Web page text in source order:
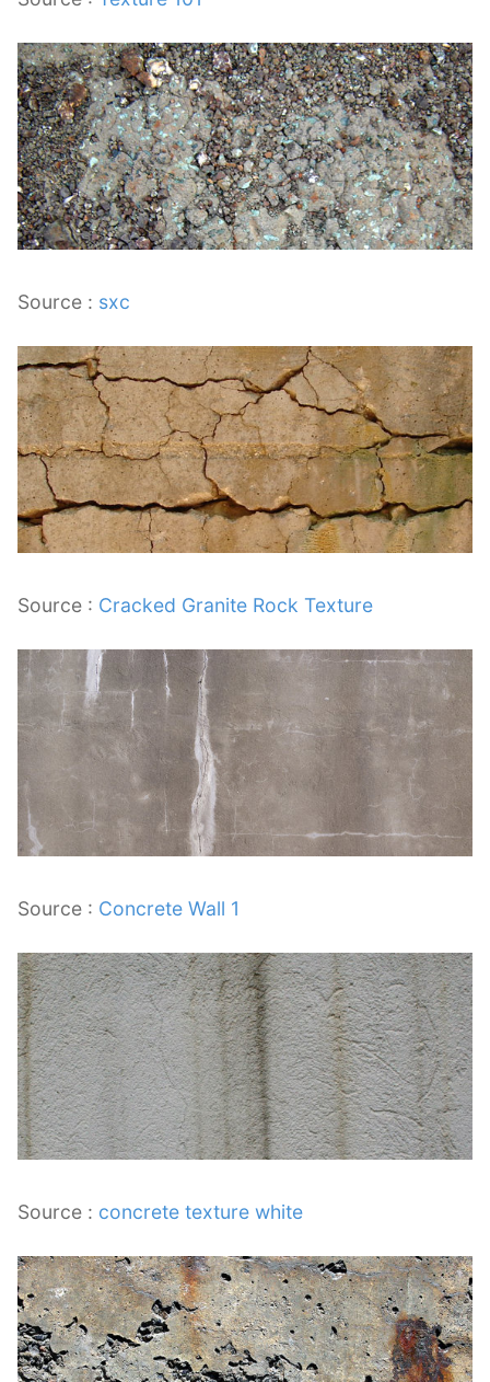
Source : sxc
Source : Cracked Granite Rock Texture
Source : Concrete Wall 1
Source : concrete texture white